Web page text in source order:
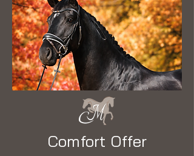
Comfort Offer